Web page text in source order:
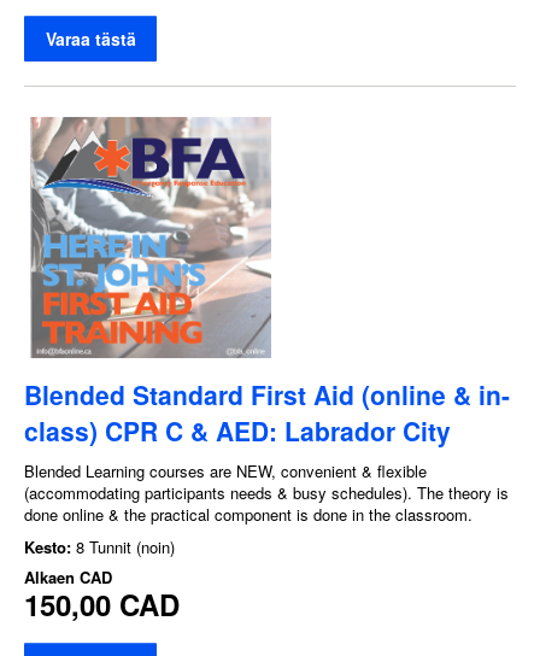
Varaa tästä
Blended Standard First Aid (online & in-
class) CPR C & AED: Labrador City
Blended Learning courses are NEW, convenient & flexible
(accommodating participants needs & busy schedules). The theory is
done online & the practical component is done in the classroom.
Kesto: 8 Tunnit (noin)
Alkaen CAD
150,00 CAD